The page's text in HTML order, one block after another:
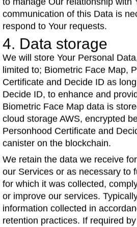
to manage Our relationship with
communication of this Data is
respond to Your requests.
4. Data storage
We will store Your Personal
limited to; Biometric Face Map,
Certificate and Decide ID as
Decide ID, to enhance and
Biometric Face Map data is
cloud storage AWS, encrypted
Personhood Certificate and
canister on the blockchain.
We retain the data we receive
our Services or as necessary to
for which it was collected,
or improve our services.
information collected in
retention practices. If required